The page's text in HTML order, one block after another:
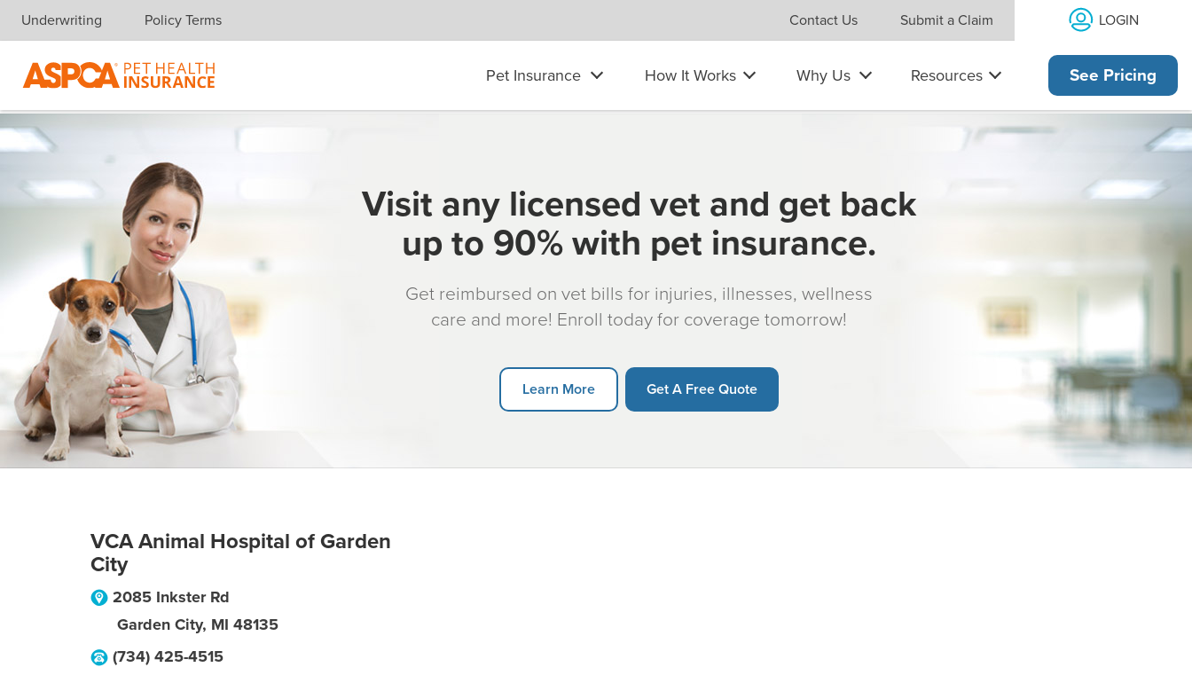
Skip navigation
Underwriting Policy Terms Contact Us Submit a Claim LOGIN
Pet Insurance How It Works Why Us Resources See Pricing
Visit any licensed vet and get back
up to 90% with pet insurance.
Get reimbursed on vet bills for injuries, illnesses, wellness
care and more! Enroll today for coverage tomorrow!
Learn More Get A Free Quote
VCA Animal Hospital of Garden
City
2085 Inkster Rd
Garden City, MI 48135
(734) 425-4515